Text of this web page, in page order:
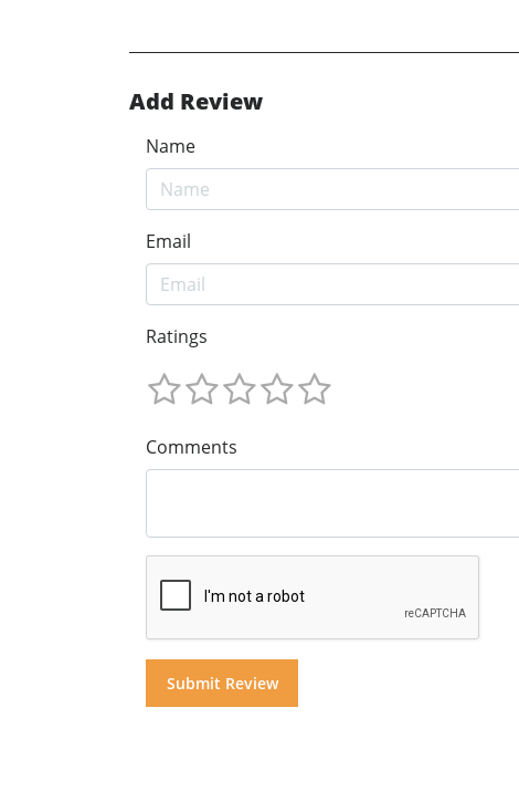
Add Review
Name
Email
Ratings
Comments